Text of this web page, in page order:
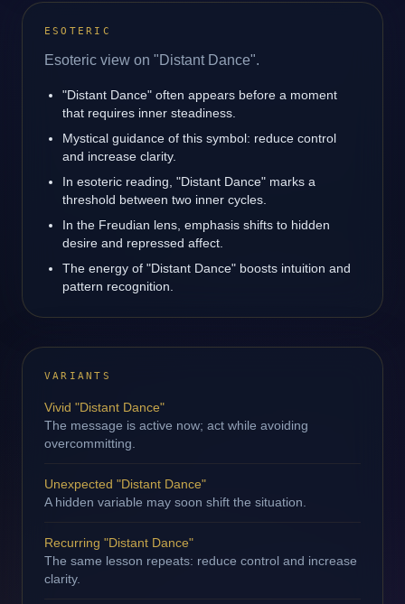
ESOTERIC
Esoteric view on "Distant Dance".
"Distant Dance" often appears before a moment
that requires inner steadiness.
Mystical guidance of this symbol: reduce control
and increase clarity.
In esoteric reading, "Distant Dance" marks a
threshold between two inner cycles.
In the Freudian lens, emphasis shifts to hidden
desire and repressed affect.
The energy of "Distant Dance" boosts intuition and
pattern recognition.
VARIANTS
Vivid "Distant Dance"
The message is active now; act while avoiding
overcommitting.
Unexpected "Distant Dance"
A hidden variable may soon shift the situation.
Recurring "Distant Dance"
The same lesson repeats: reduce control and increase
clarity.